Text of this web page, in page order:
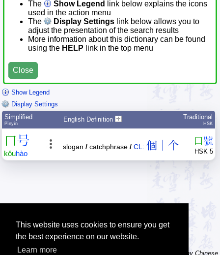
This website uses cookies to ensure you get
the best experience on our website.
Learn more
The
Show Legend
link below explains the icons
used in the action menu
The
Display Settings link below allows you to
adjust the presentation of the search results
More information about this dictionary can be found
using the HELP link in the top menu
Close
Show Legend
Display Settings
Simplified
Pīnyīn
English Definition Traditional
HSK
口号
kǒuhào
slogan / catchphrase / CL: 個｜个 口號
HSK 5
Tip: The character dictionary has hand writing instructions for many Chinese